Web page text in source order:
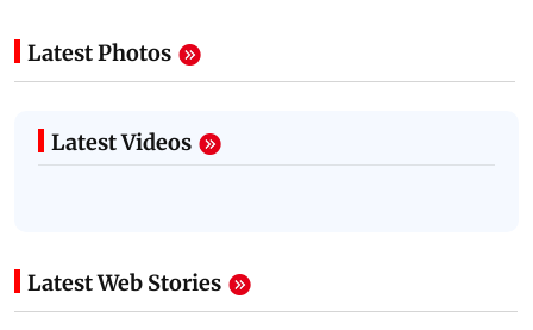
Latest Photos
Latest Videos
Latest Web Stories